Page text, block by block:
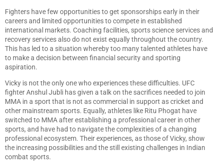
Fighters have few opportunities to get sponsorships early in their
careers and limited opportunities to compete in established
international markets. Coaching facilities, sports science services and
recovery services also do not exist equally throughout the country.
This has led to a situation whereby too many talented athletes have
to make a decision between financial security and sporting
aspiration.
Vicky is not the only one who experiences these difficulties. UFC
fighter Anshul Jubli has given a talk on the sacrifices needed to join
MMA in a sport that is not as commercial in support as cricket and
other mainstream sports. Equally, athletes like Ritu Phogat have
switched to MMA after establishing a professional career in other
sports, and have had to navigate the complexities of a changing
professional ecosystem. Their experiences, as those of Vicky, show
the increasing possibilities and the still existing challenges in Indian
combat sports.